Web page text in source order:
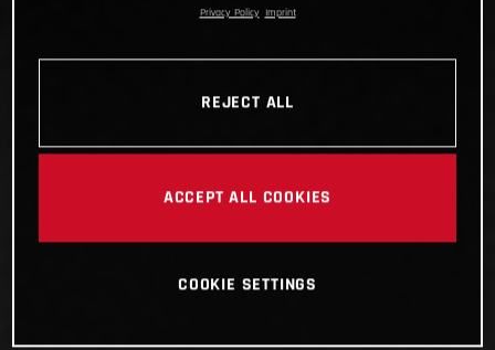
Privacy Policy Imprint
REJECT ALL
ACCEPT ALL COOKIES
COOKIE SETTINGS